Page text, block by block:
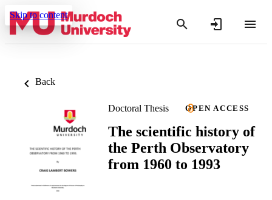
Skip to content
Back
Doctoral Thesis OPEN ACCESS
The scientific history of
the Perth Observatory
from 1960 to 1993